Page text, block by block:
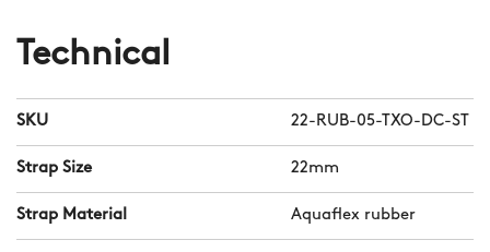
Initially designed for the Atoll dive
series, Aquaflex is compatible with any
CW watch with a 22mm lug
measurement. And thanks to our
quick-release system, you can swap it
with your current strap or bracelet in
seconds.
Technical
SKU 22-RUB-05-TXO-DC-ST
Strap Size 22mm
Strap Material Aquaflex rubber